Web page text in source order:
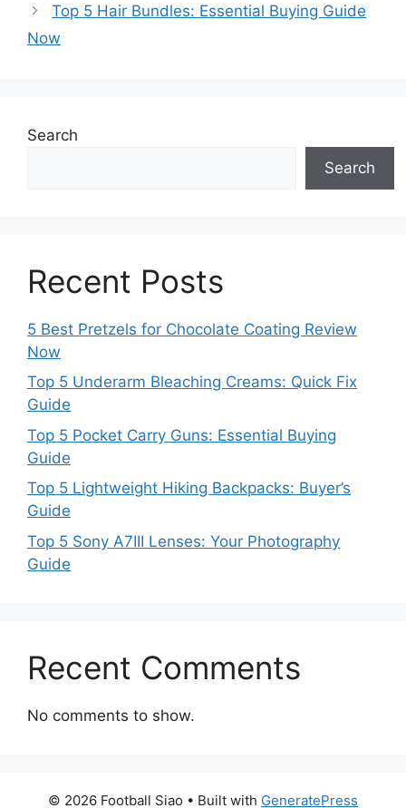
Top 5 Hair Bundles: Essential Buying Guide
Now
Search
Search
Recent Posts
5 Best Pretzels for Chocolate Coating Review
Now
Top 5 Underarm Bleaching Creams: Quick Fix
Guide
Top 5 Pocket Carry Guns: Essential Buying
Guide
Top 5 Lightweight Hiking Backpacks: Buyer’s
Guide
Top 5 Sony A7III Lenses: Your Photography
Guide
Recent Comments
No comments to show.
© 2026 Football Siao • Built with GeneratePress